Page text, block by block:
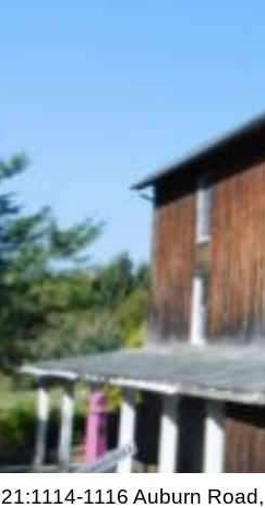
1116 Auburn